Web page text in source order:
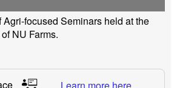
Agri-focused Seminars held at the
NU Farms.
Learn more here